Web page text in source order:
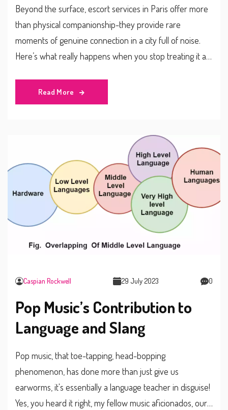
Beyond the surface, escort services in Paris offer more
than physical companionship-they provide rare
moments of genuine connection in a city full of noise.
Here’s what really happens when you stop treating it as
Read More
Caspian Rockwell 29 July 2023 0
Pop Music’s Contribution to
Language and Slang
Pop music, that toe-tapping, head-bopping
phenomenon, has done more than just give us
earworms, it's essentially a language teacher in disguise!
Yes, you heard it right, my fellow music aficionados, our